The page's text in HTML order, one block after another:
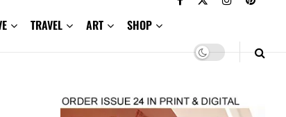
TRAVEL ART SHOP